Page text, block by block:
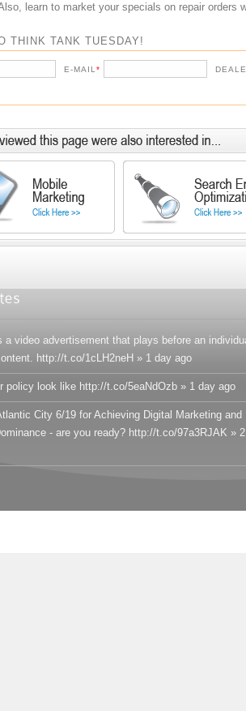
learn to market your specials on repair orders
THINK TANK TUESDAY!
E-MAIL *
a video advertisement that plays before an
http://t.co/1cLH2neH » 1 day ago
policy look like http://t.co/5eaNdOzb » 1 day ago
City 6/19 for Achieving Digital Marketing and
- are you ready? http://t.co/97a3RJAK » 2